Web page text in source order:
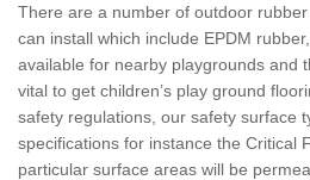
There are a number of outdoor
can install which include EPDM
available for nearby playgrounds and
vital to get children’s play ground
safety regulations, our safety surface
specifications for instance the Critical
particular surface areas will be